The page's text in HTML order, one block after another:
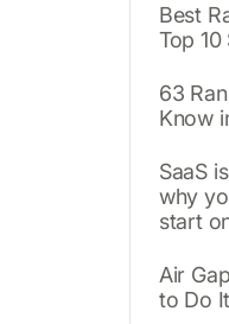
Best
Top
63
Know
SaaS
why
start
Air
to Do